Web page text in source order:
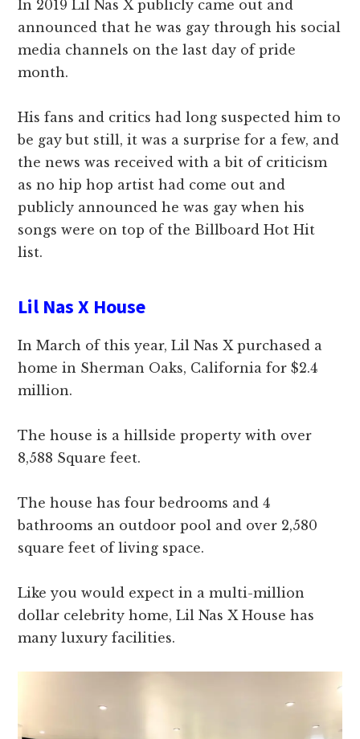
In 2019 Lil Nas X publicly came out and
announced that he was gay through his social
media channels on the last day of pride
month.
His fans and critics had long suspected him to
be gay but still, it was a surprise for a few, and
the news was received with a bit of criticism
as no hip hop artist had come out and
publicly announced he was gay when his
songs were on top of the Billboard Hot Hit
list.
Lil Nas X House
In March of this year, Lil Nas X purchased a
home in Sherman Oaks, California for $2.4
million.
The house is a hillside property with over
8,588 Square feet.
The house has four bedrooms and 4
bathrooms an outdoor pool and over 2,580
square feet of living space.
Like you would expect in a multi-million
dollar celebrity home, Lil Nas X House has
many luxury facilities.